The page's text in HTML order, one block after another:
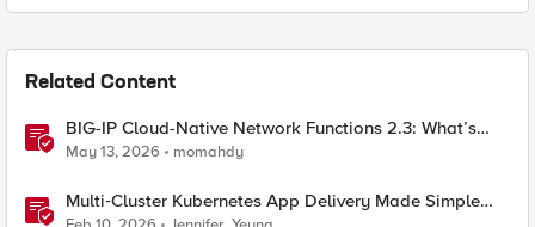
Related Content
BIG-IP Cloud-Native Network Functions 2.3: What’s
New in CNF and BNK
May 13, 2026 momahdy
Multi‑Cluster Kubernetes App Delivery Made Simple
with F5 BIG‑IP CIS & Nutanix Kubernetes Platform